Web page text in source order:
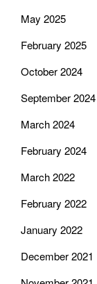
May 2025
February 2025
October 2024
September 2024
March 2024
February 2024
March 2022
February 2022
January 2022
December 2021